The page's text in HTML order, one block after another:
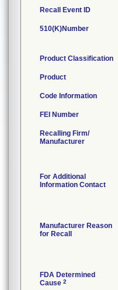
Recall Event ID
510(K)Number
Product Classification
Product
Code Information
FEI Number
Recalling Firm/
Manufacturer
For Additional
Information Contact
Manufacturer Reason
for Recall
FDA Determined
Cause 2